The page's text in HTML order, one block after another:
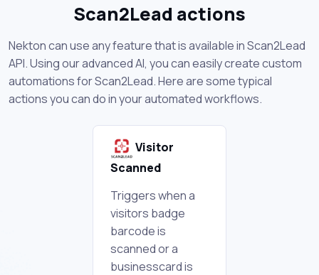
Scan2Lead actions
Nekton can use any feature that is available in Scan2Lead
API. Using our advanced AI, you can easily create custom
automations for Scan2Lead. Here are some typical
actions you can do in your automated workflows.
Visitor
Scanned
Triggers when a
visitors badge
barcode is
scanned or a
businesscard is